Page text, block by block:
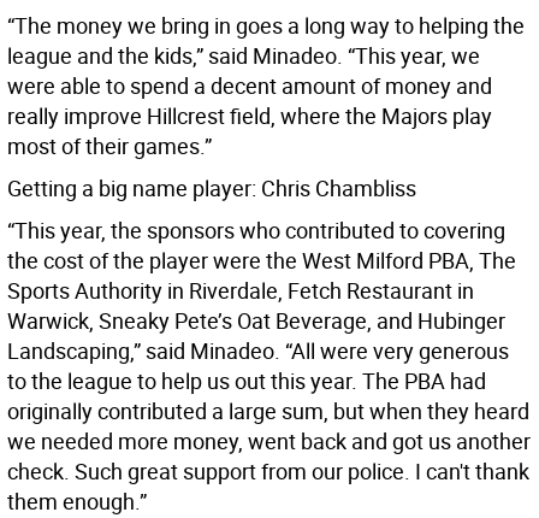
“The money we bring in goes a long way to helping the
league and the kids,” said Minadeo. “This year, we
were able to spend a decent amount of money and
really improve Hillcrest field, where the Majors play
most of their games.”
Getting a big name player: Chris Chambliss
“This year, the sponsors who contributed to covering
the cost of the player were the West Milford PBA, The
Sports Authority in Riverdale, Fetch Restaurant in
Warwick, Sneaky Pete’s Oat Beverage, and Hubinger
Landscaping,” said Minadeo. “All were very generous
to the league to help us out this year. The PBA had
originally contributed a large sum, but when they heard
we needed more money, went back and got us another
check. Such great support from our police. I can't thank
them enough.”